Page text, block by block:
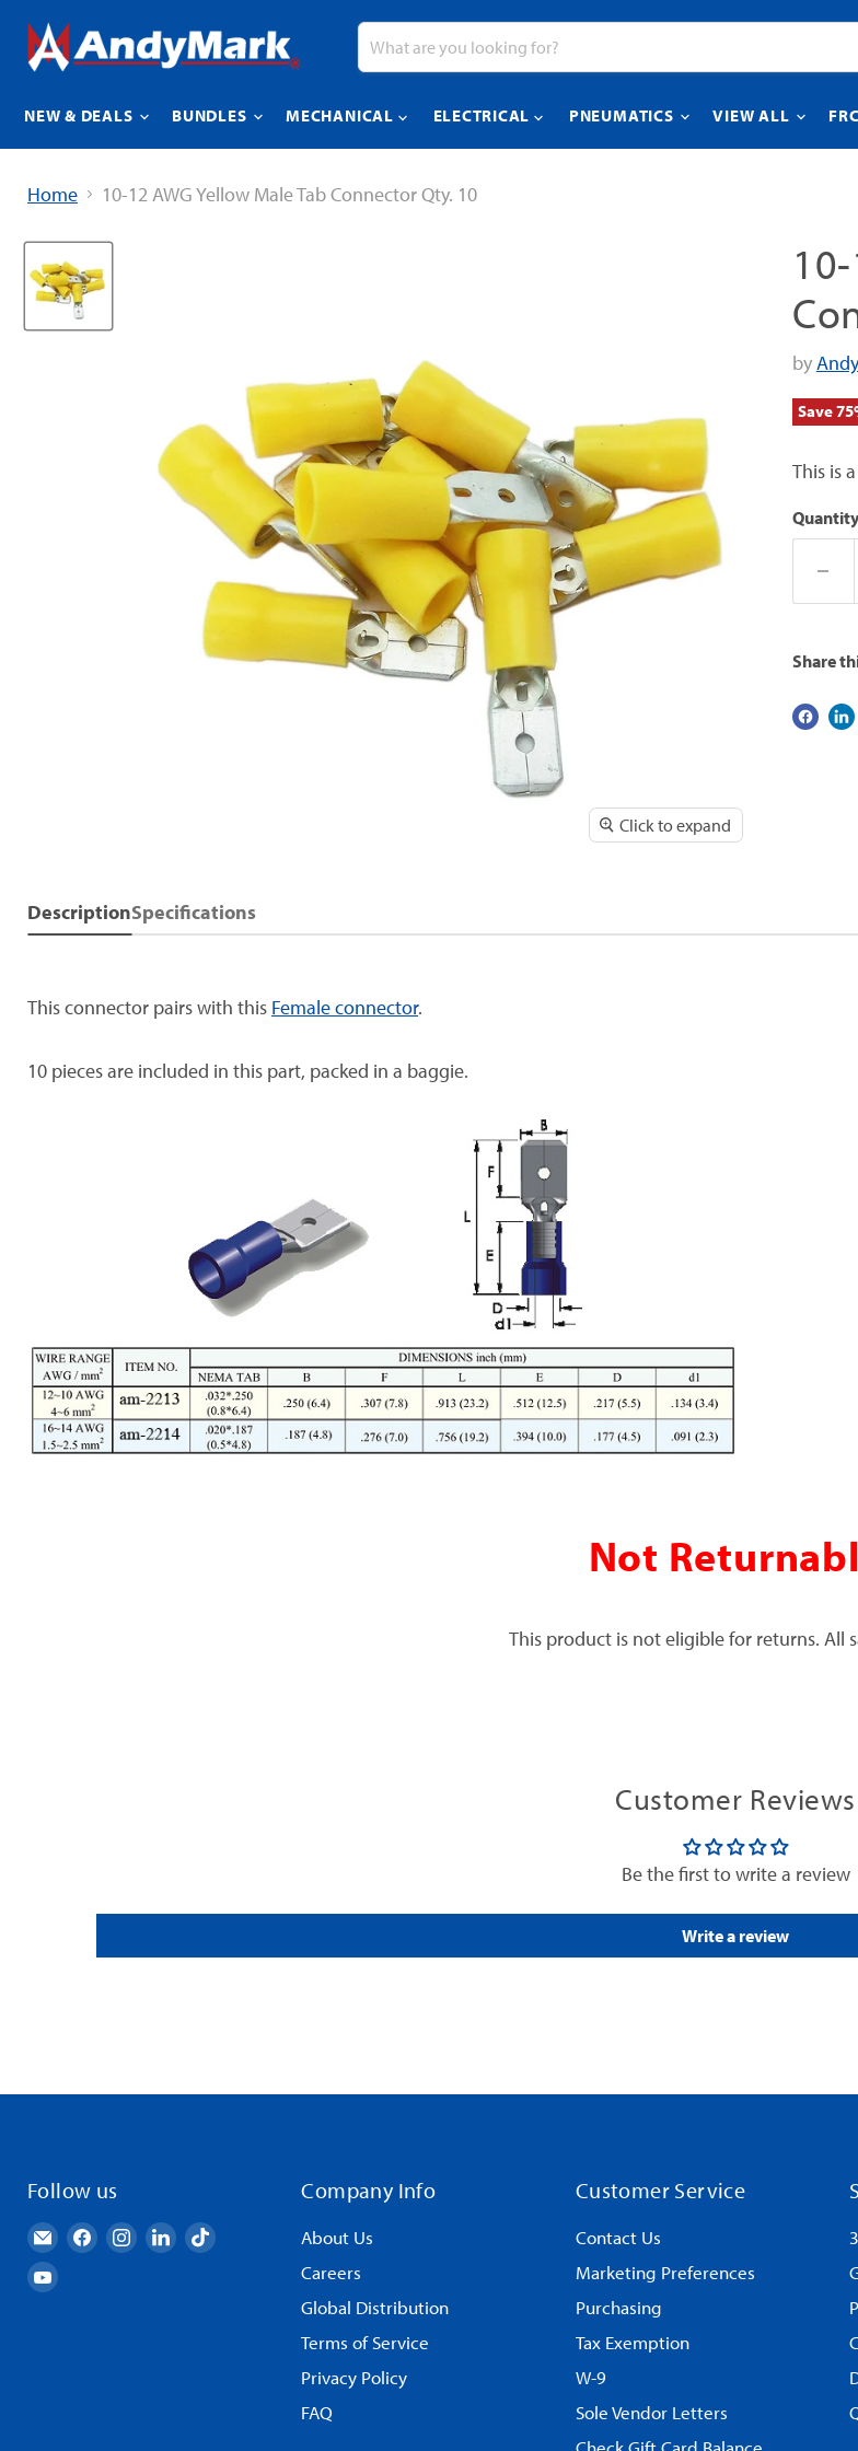
NEW & DEALS BUNDLES MECHANICAL ELECTRICAL PNEUMATICS VIEW ALL
Home 10-12 AWG Yellow Male Tab Connector Qty. 10
Click to expand
by
Save75
This is
Quantity
Share
DescriptionSpecifications
This connector pairs with this Female connector.
10 pieces are included in this part, packed in a baggie.
Not
This product is not eligible for returns. All
Customer Reviews
Be the first to write a review
Write a review
Follow us
EmailFind Find Find Find
Find
Company Info
About Us
Careers
Global Distribution
Terms of Service
Privacy Policy
FAQ
Customer Service
Contact Us
Marketing Preferences
Purchasing
Tax Exemption
W-9
Sole Vendor Letters